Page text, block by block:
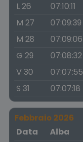
L 26
07:10:11
M 27
07:09:39
M 28
07:09:06
G 29
07:08:32
V 30
07:07:55
S 31
07:07:18
Febbraio 2026
Data
Alba